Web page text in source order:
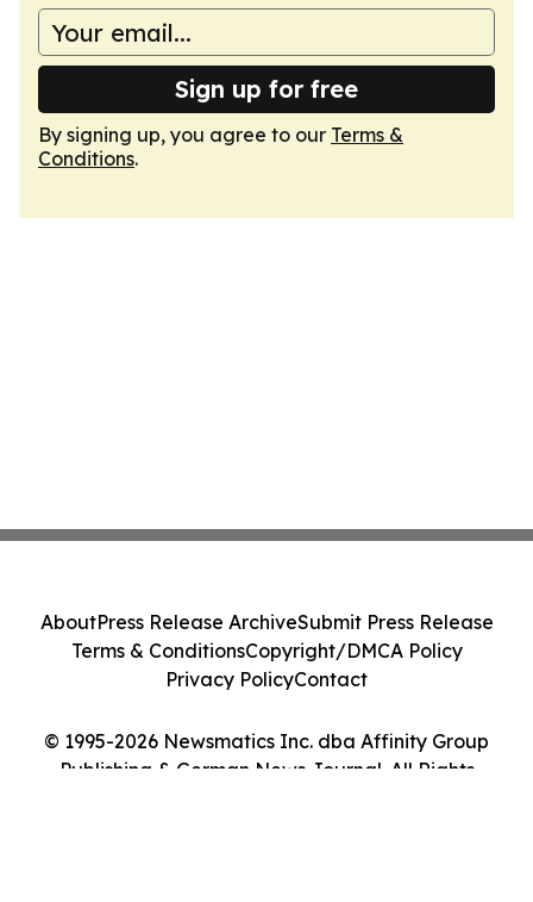
Sign up for free
By signing up, you agree to our Terms &
Conditions.
© 1995-2026 Newsmatics Inc. dba Affinity Group
Publishing & German News Journal. All Rights
AboutPress Release ArchiveSubmit Press Release
Terms & ConditionsCopyright/DMCA Policy
Privacy PolicyContact